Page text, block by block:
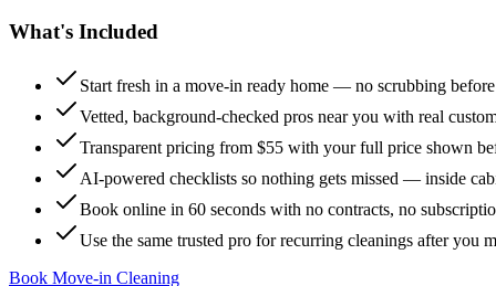
What's Included
Start fresh in a move-in ready home — no scrubbing
Vetted, background-checked pros near you with real
Transparent pricing from $55 with your full price shown
AI-powered checklists so nothing gets missed — inside
Book online in 60 seconds with no contracts, no
Use the same trusted pro for recurring cleanings after you
Book Move-in Cleaning